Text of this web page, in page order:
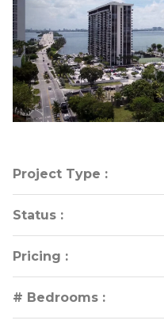
Project Type :
Status :
Pricing :
# Bedrooms :
Project Type :
Status :
Pricing :
# Bedrooms :